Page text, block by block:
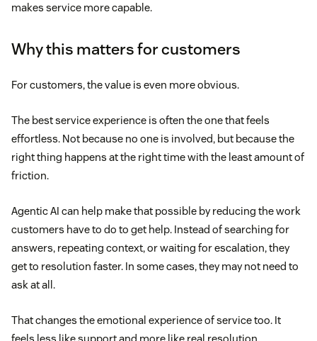
makes service more capable.
Why this matters for customers
For customers, the value is even more obvious.
The best service experience is often the one that feels
effortless. Not because no one is involved, but because the
right thing happens at the right time with the least amount of
friction.
Agentic AI can help make that possible by reducing the work
customers have to do to get help. Instead of searching for
answers, repeating context, or waiting for escalation, they
get to resolution faster. In some cases, they may not need to
ask at all.
That changes the emotional experience of service too. It